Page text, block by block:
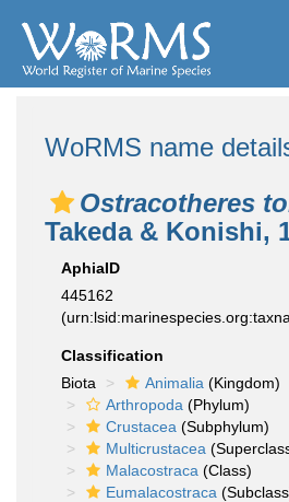
WoRMS name
Ostracotheres
Takeda & Konishi,
AphiaID
445162
Classification
Biota
Animalia (Kingdom)
Arthropoda (Phylum)
Crustacea (Subphylum)
Multicrustacea
Malacostraca (Class)
Eumalacostraca